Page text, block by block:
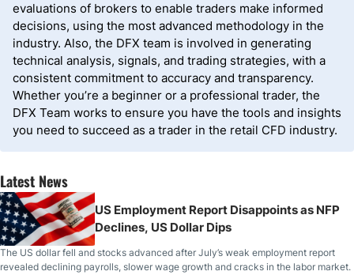
evaluations of brokers to enable traders make informed
decisions, using the most advanced methodology in the
industry. Also, the DFX team is involved in generating
technical analysis, signals, and trading strategies, with a
consistent commitment to accuracy and transparency.
Whether you’re a beginner or a professional trader, the
DFX Team works to ensure you have the tools and insights
you need to succeed as a trader in the retail CFD industry.
Latest News
US Employment Report Disappoints as NFP
Declines, US Dollar Dips
The US dollar fell and stocks advanced after July’s weak employment report
revealed declining payrolls, slower wage growth and cracks in the labor market.